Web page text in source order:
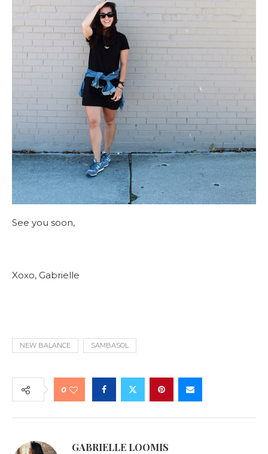
See you soon,
Xoxo, Gabrielle
NEW BALANCE SAMBASOL
0
GABRIELLE LOOMIS